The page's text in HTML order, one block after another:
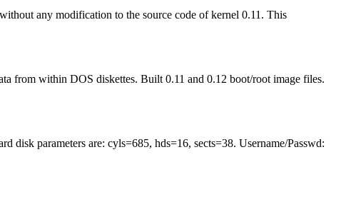
any modification to the source code of kernel 0.11. This
from within DOS diskettes. Built 0.11 and 0.12 boot/root image files.
parameters are: cyls=685, hds=16, sects=38. Username/Passwd: